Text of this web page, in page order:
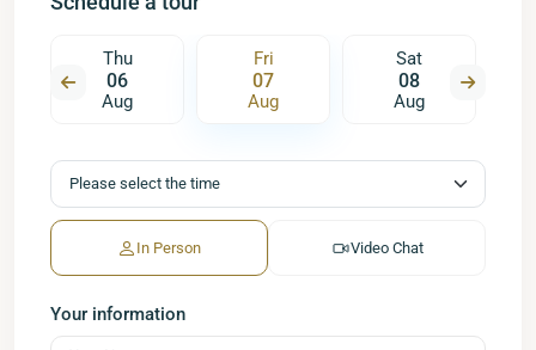
Thu
06
Aug
Fri
07
Aug
Sat
08
Aug
In Person Video Chat
Your information